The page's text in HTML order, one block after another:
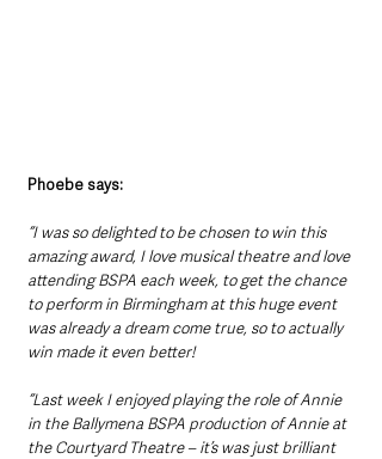
Phoebe says:
“I was so delighted to be chosen to win this
amazing award, I love musical theatre and love
attending BSPA each week, to get the chance
to perform in Birmingham at this huge event
was already a dream come true, so to actually
win made it even better!
“Last week I enjoyed playing the role of Annie
in the Ballymena BSPA production of Annie at
the Courtyard Theatre – it’s was just brilliant